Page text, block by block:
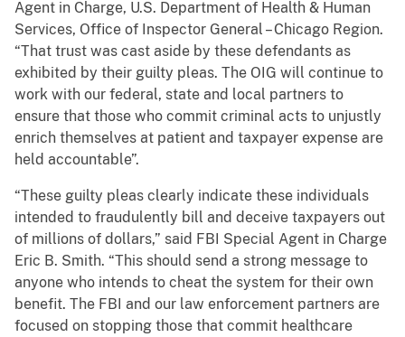
Agent in Charge, U.S. Department of Health & Human
Services, Office of Inspector General – Chicago Region.
“That trust was cast aside by these defendants as
exhibited by their guilty pleas. The OIG will continue to
work with our federal, state and local partners to
ensure that those who commit criminal acts to unjustly
enrich themselves at patient and taxpayer expense are
held accountable”.
“These guilty pleas clearly indicate these individuals
intended to fraudulently bill and deceive taxpayers out
of millions of dollars,” said FBI Special Agent in Charge
Eric B. Smith. “This should send a strong message to
anyone who intends to cheat the system for their own
benefit. The FBI and our law enforcement partners are
focused on stopping those that commit healthcare